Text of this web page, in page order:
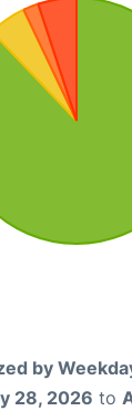
by
28, 2026 to